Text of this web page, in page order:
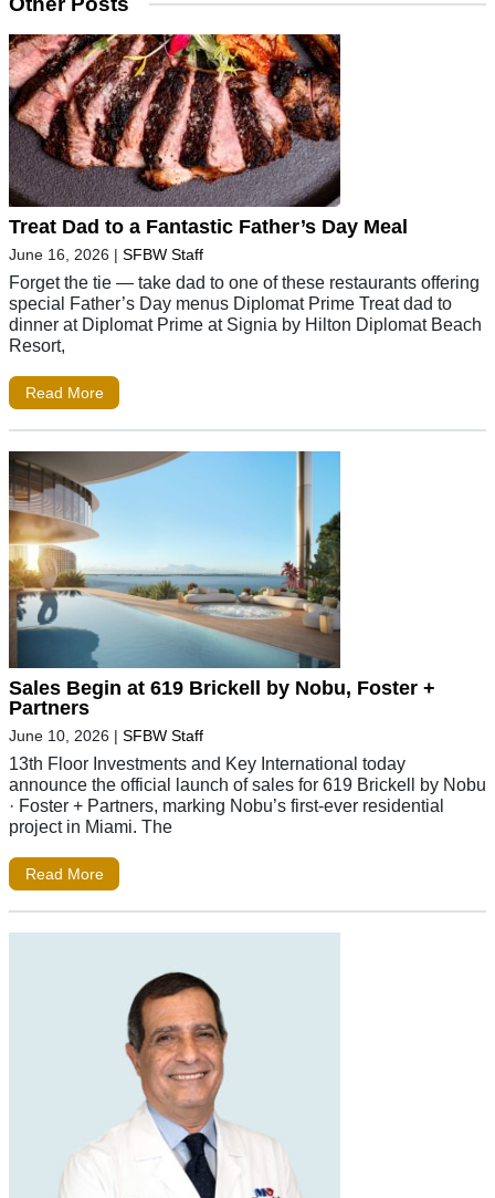
Treat Dad to a Fantastic Father’s Day Meal
June 16, 2026 | SFBW Staff
Forget the tie — take dad to one of these restaurants offering
special Father’s Day menus Diplomat Prime Treat dad to
dinner at Diplomat Prime at Signia by Hilton Diplomat Beach
Resort,
Read More
Sales Begin at 619 Brickell by Nobu, Foster +
Partners
June 10, 2026 | SFBW Staff
13th Floor Investments and Key International today
announce the official launch of sales for 619 Brickell by Nobu
· Foster + Partners, marking Nobu’s first-ever residential
project in Miami. The
Read More